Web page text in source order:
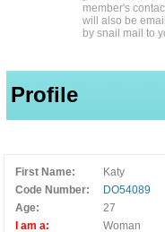
member's
will also be
by snail mail to
Profile
First Name:
Katy
Code Number:
DO54089
Age:
27
I am a:
Woman